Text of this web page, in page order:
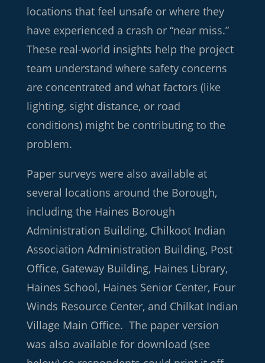
locations that feel unsafe or where they
have experienced a crash or “near miss.”
These real-world insights help the project
team understand where safety concerns
are concentrated and what factors (like
lighting, sight distance, or road
conditions) might be contributing to the
problem.
Paper surveys were also available at
several locations around the Borough,
including the Haines Borough
Administration Building, Chilkoot Indian
Association Administration Building, Post
Office, Gateway Building, Haines Library,
Haines School, Haines Senior Center, Four
Winds Resource Center, and Chilkat Indian
Village Main Office. The paper version
was also available for download (see